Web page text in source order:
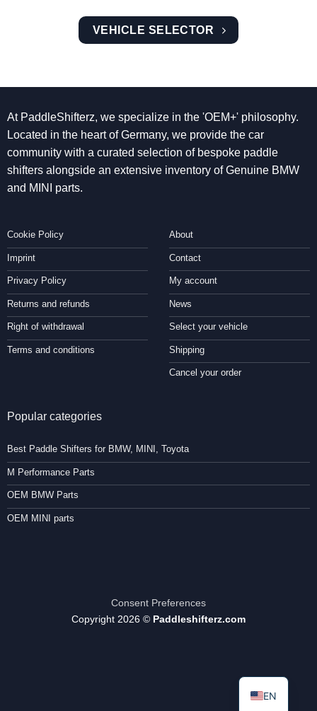
VEHICLE SELECTOR
At PaddleShifterz, we specialize in the 'OEM+' philosophy.
Located in the heart of Germany, we provide the car
community with a curated selection of bespoke paddle
shifters alongside an extensive inventory of Genuine BMW
and MINI parts.
Cookie Policy
Imprint
Privacy Policy
Returns and refunds
Right of withdrawal
Terms and conditions
About
Contact
My account
News
Select your vehicle
Shipping
Cancel your order
Popular categories
Best Paddle Shifters for BMW, MINI, Toyota
M Performance Parts
OEM BMW Parts
OEM MINI parts
Consent Preferences
Copyright 2026 © Paddleshifterz.com
EN